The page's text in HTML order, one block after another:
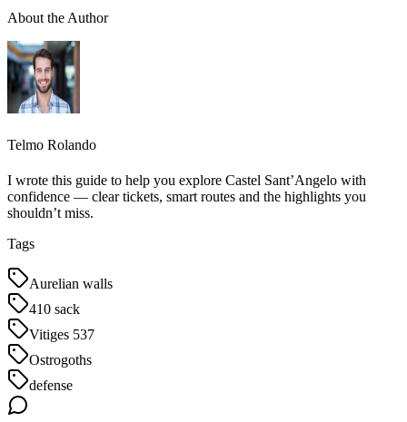
About the Author
Telmo Rolando
I wrote this guide to help you explore Castel Sant’Angelo with
confidence — clear tickets, smart routes and the highlights you
shouldn’t miss.
Tags
Aurelian walls
410 sack
Vitiges 537
Ostrogoths
defense